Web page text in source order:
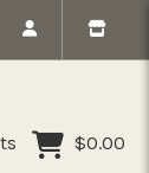
$0.00